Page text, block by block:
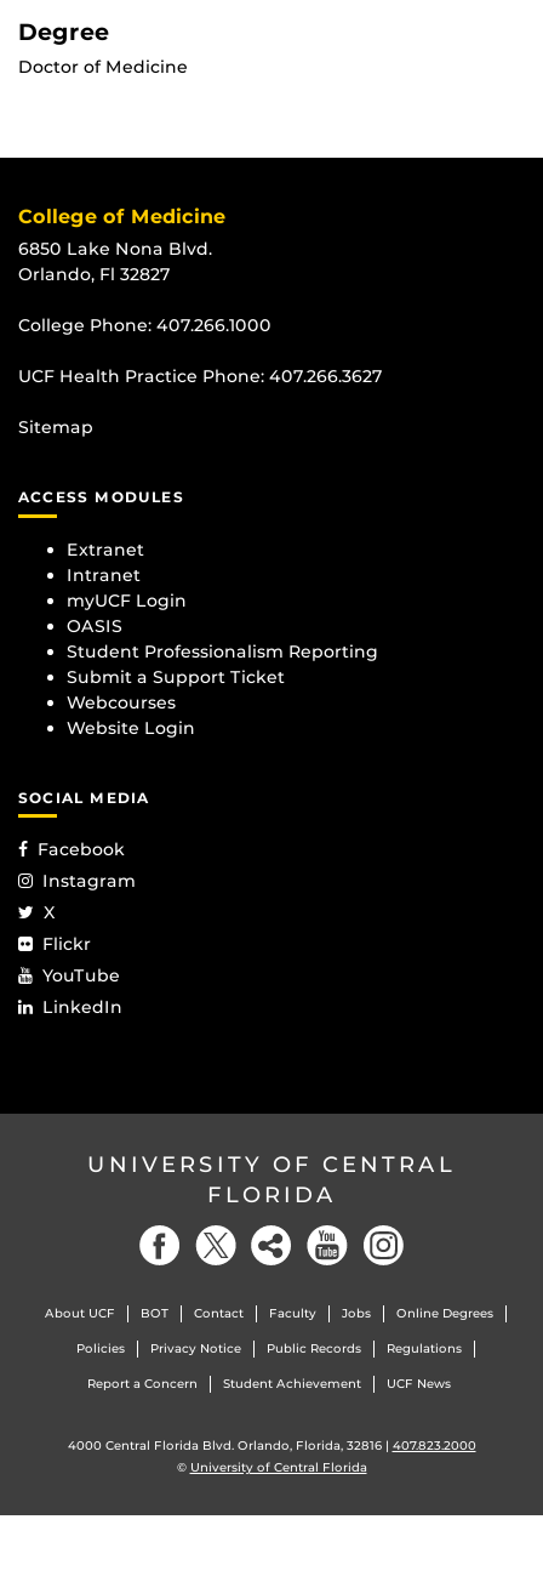
Degree
Doctor of Medicine
College of Medicine
6850 Lake Nona Blvd.
Orlando, Fl 32827
College Phone: 407.266.1000
UCF Health Practice Phone: 407.266.3627
Sitemap
ACCESS MODULES
Extranet
Intranet
myUCF Login
OASIS
Student Professionalism Reporting
Submit a Support Ticket
Webcourses
Website Login
SOCIAL MEDIA
Facebook
Instagram
X
Flickr
YouTube
LinkedIn
UNIVERSITY OF CENTRAL
FLORIDA
About UCF BOT Contact Faculty Jobs Online Degrees
Policies Privacy Notice Public Records Regulations
Report a Concern Student Achievement UCF News
4000 Central Florida Blvd. Orlando, Florida, 32816 | 407.823.2000
© University of Central Florida